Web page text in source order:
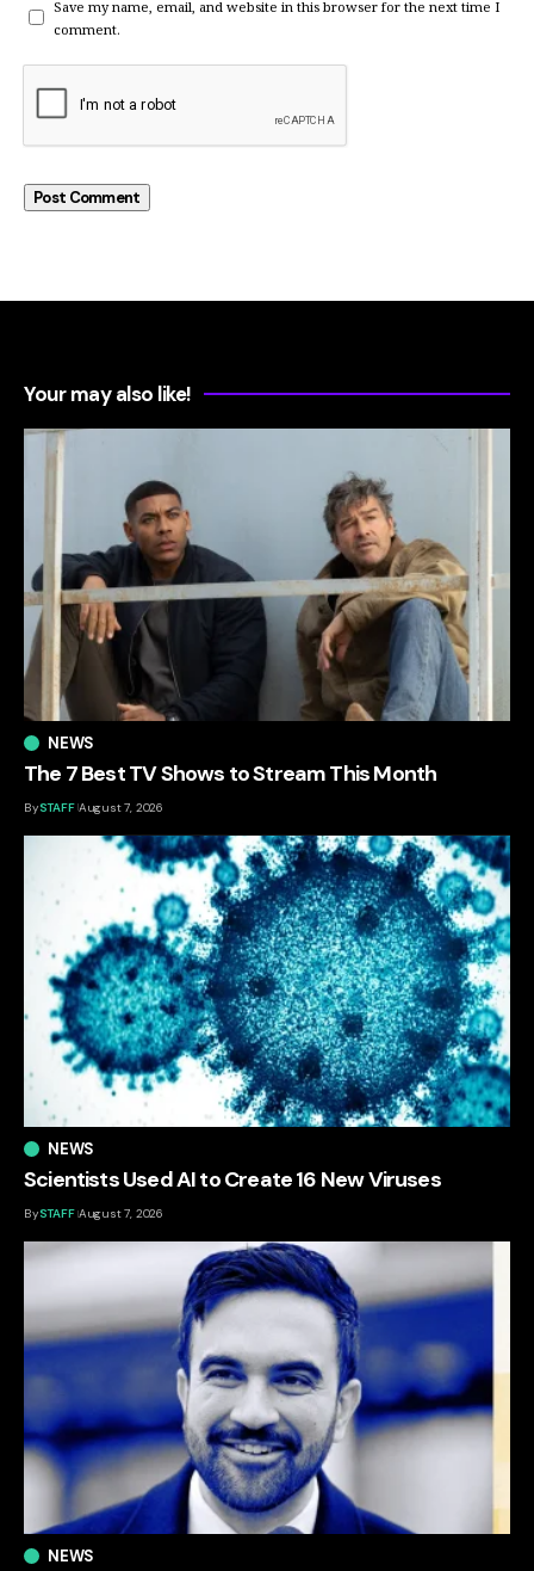
Save my name, email, and website in this browser for the next time I
comment.
Your may also like!
NEWS
The 7 Best TV Shows to Stream This Month
BySTAFF August 7, 2026
NEWS
Scientists Used AI to Create 16 New Viruses
BySTAFF August 7, 2026
NEWS